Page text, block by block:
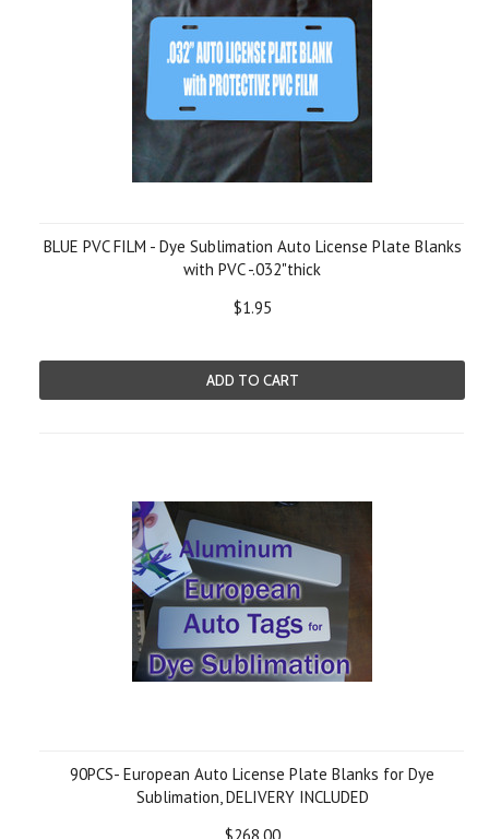
BLUE PVC FILM - Dye Sublimation Auto License Plate Blanks
with PVC -.032"thick
$1.95
ADD TO CART
90PCS- European Auto License Plate Blanks for Dye
Sublimation, DELIVERY INCLUDED